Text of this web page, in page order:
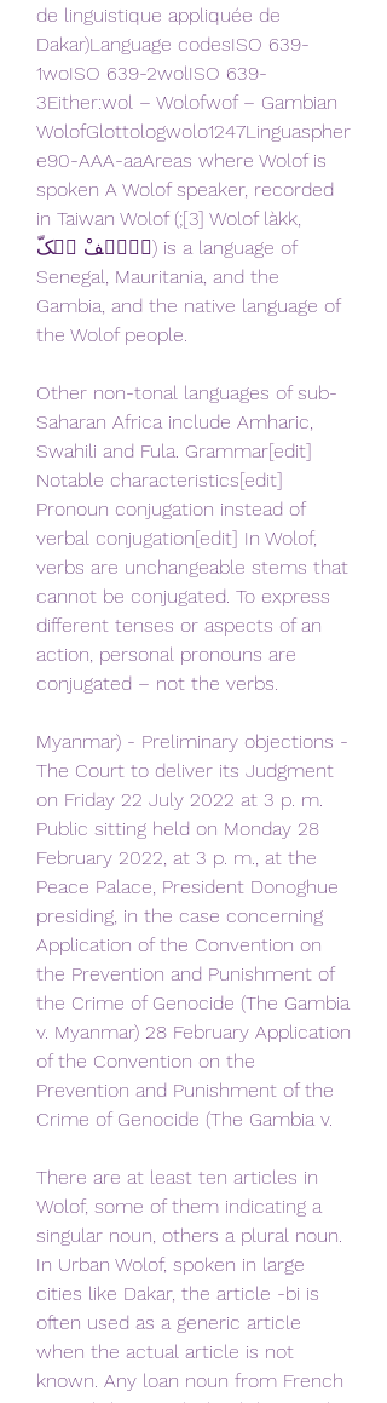
de linguistique appliquée de
Dakar)Language codesISO 639-
1woISO 639-2wolISO 639-
3Either:wol – Wolofwof – Gambian
WolofGlottologwolo1247Linguaspher
e90-AAA-aaAreas where Wolof is
spoken A Wolof speaker, recorded
in Taiwan Wolof (;[3] Wolof làkk,
وࣷلࣷفْ لࣵکّ) is a language of
Senegal, Mauritania, and the
Gambia, and the native language of
the Wolof people.
Other non-tonal languages of sub-
Saharan Africa include Amharic,
Swahili and Fula. Grammar[edit]
Notable characteristics[edit]
Pronoun conjugation instead of
verbal conjugation[edit] In Wolof,
verbs are unchangeable stems that
cannot be conjugated. To express
different tenses or aspects of an
action, personal pronouns are
conjugated – not the verbs.
Myanmar) - Preliminary objections -
The Court to deliver its Judgment
on Friday 22 July 2022 at 3 p. m.
Public sitting held on Monday 28
February 2022, at 3 p. m., at the
Peace Palace, President Donoghue
presiding, in the case concerning
Application of the Convention on
the Prevention and Punishment of
the Crime of Genocide (The Gambia
v. Myanmar) 28 February Application
of the Convention on the
Prevention and Punishment of the
Crime of Genocide (The Gambia v.
There are at least ten articles in
Wolof, some of them indicating a
singular noun, others a plural noun.
In Urban Wolof, spoken in large
cities like Dakar, the article -bi is
often used as a generic article
when the actual article is not
known. Any loan noun from French